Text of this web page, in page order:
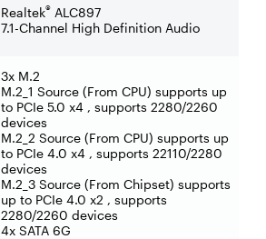
Realtek® ALC897
7.1-Channel High Definition Audio
3x M.2
M.2_1 Source (From CPU) supports up
to PCIe 5.0 x4 , supports 2280/2260
devices
M.2_2 Source (From CPU) supports up
to PCIe 4.0 x4 , supports 22110/2280
devices
M.2_3 Source (From Chipset) supports
up to PCIe 4.0 x2 , supports
2280/2260 devices
4x SATA 6G